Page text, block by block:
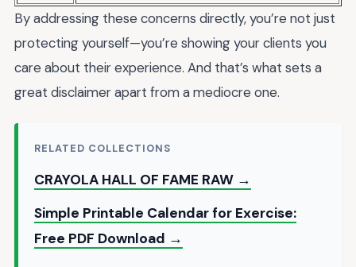
By addressing these concerns directly, you’re not just
protecting yourself—you’re showing your clients you
care about their experience. And that’s what sets a
great disclaimer apart from a mediocre one.
RELATED COLLECTIONS
CRAYOLA HALL OF FAME RAW →
Simple Printable Calendar for Exercise:
Free PDF Download →